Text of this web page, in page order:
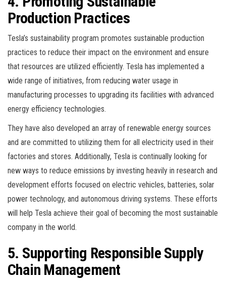
Production Practices
Tesla’s sustainability program promotes sustainable production
practices to reduce their impact on the environment and ensure
that resources are utilized efficiently. Tesla has implemented a
wide range of initiatives, from reducing water usage in
manufacturing processes to upgrading its facilities with advanced
energy efficiency technologies.
They have also developed an array of renewable energy sources
and are committed to utilizing them for all electricity used in their
factories and stores. Additionally, Tesla is continually looking for
new ways to reduce emissions by investing heavily in research and
development efforts focused on electric vehicles, batteries, solar
power technology, and autonomous driving systems. These efforts
will help Tesla achieve their goal of becoming the most sustainable
company in the world.
5. Supporting Responsible Supply
Chain Management